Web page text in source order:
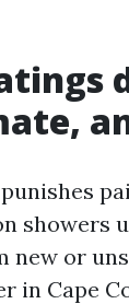
showers
new or
in Cape